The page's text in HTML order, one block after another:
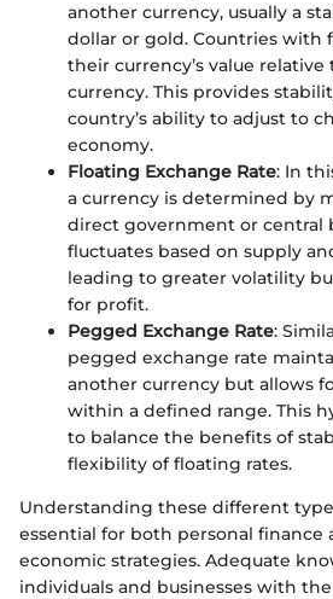
another currency, usually a
dollar or gold. Countries with
their currency’s value
currency. This provides
country’s ability to adjust to
economy.
Floating Exchange Rate: In
a currency is determined by
direct government or central
fluctuates based on supply
leading to greater volatility
for profit.
Pegged Exchange Rate:
pegged exchange rate
another currency but allows
within a defined range. This
to balance the benefits of
flexibility of floating rates.
Understanding these different
essential for both personal finance
economic strategies. Adequate
individuals and businesses with